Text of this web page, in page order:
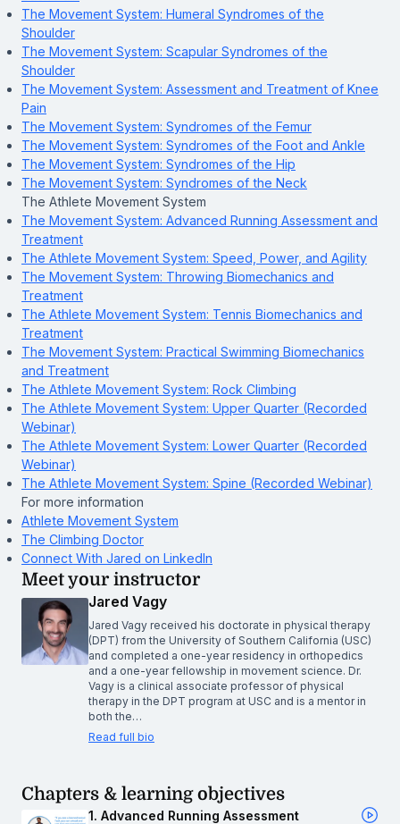
The Movement System: Humeral Syndromes of the
Shoulder
The Movement System: Scapular Syndromes of the
Shoulder
The Movement System: Assessment and Treatment of Knee
Pain
The Movement System: Syndromes of the Femur
The Movement System: Syndromes of the Foot and Ankle
The Movement System: Syndromes of the Hip
The Movement System: Syndromes of the Neck
The Athlete Movement System
The Movement System: Advanced Running Assessment and
Treatment
The Athlete Movement System: Speed, Power, and Agility
The Movement System: Throwing Biomechanics and
Treatment
The Athlete Movement System: Tennis Biomechanics and
Treatment
The Movement System: Practical Swimming Biomechanics
and Treatment
The Athlete Movement System: Rock Climbing
The Athlete Movement System: Upper Quarter (Recorded
Webinar)
The Athlete Movement System: Lower Quarter (Recorded
Webinar)
The Athlete Movement System: Spine (Recorded Webinar)
For more information
Athlete Movement System
The Climbing Doctor
Connect With Jared on LinkedIn
Meet your instructor
Jared Vagy
Jared Vagy received his doctorate in physical therapy
(DPT) from the University of Southern California (USC)
and completed a one-year residency in orthopedics
and a one-year fellowship in movement science. Dr.
Vagy is a clinical associate professor of physical
therapy in the DPT program at USC and is a mentor in
both the…
Read full bio
Chapters & learning objectives
1. Advanced Running Assessment